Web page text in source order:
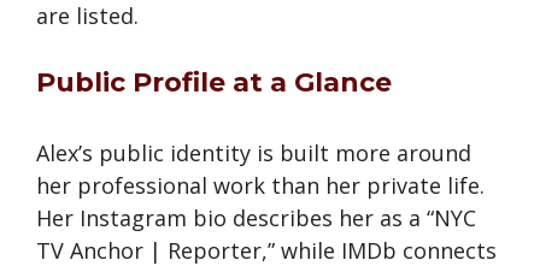
are listed.
Public Profile at a Glance
Alex’s public identity is built more around
her professional work than her private life.
Her Instagram bio describes her as a “NYC
TV Anchor | Reporter,” while IMDb connects